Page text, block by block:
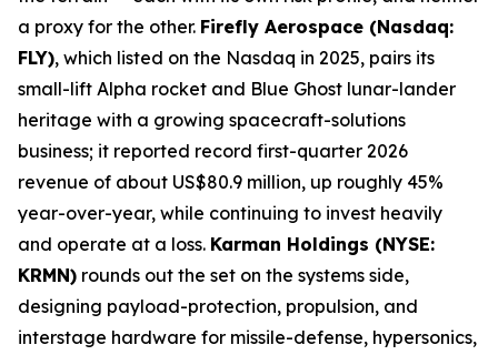
a proxy for the other. Firefly Aerospace (Nasdaq:
FLY), which listed on the Nasdaq in 2025, pairs its
small-lift Alpha rocket and Blue Ghost lunar-lander
heritage with a growing spacecraft-solutions
business; it reported record first-quarter 2026
revenue of about US$80.9 million, up roughly 45%
year-over-year, while continuing to invest heavily
and operate at a loss. Karman Holdings (NYSE:
KRMN) rounds out the set on the systems side,
designing payload-protection, propulsion, and
interstage hardware for missile-defense, hypersonics,